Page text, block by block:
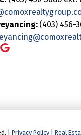
(403) 456-
|Privacy Policy |Real